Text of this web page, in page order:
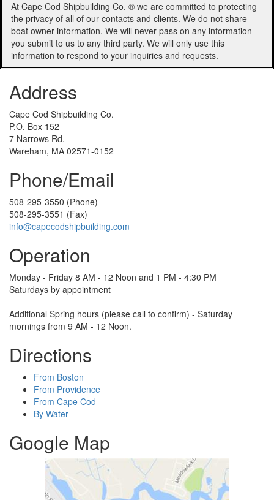
At Cape Cod Shipbuilding Co. ® we are committed to protecting
the privacy of all of our contacts and clients. We do not share
boat owner information. We will never pass on any information
you submit to us to any third party. We will only use this
information to respond to your inquiries and requests.
Address
Cape Cod Shipbuilding Co.
P.O. Box 152
7 Narrows Rd.
Wareham, MA 02571-0152
Phone/Email
508-295-3550 (Phone)
508-295-3551 (Fax)
info@capecodshipbuilding.com
Operation
Monday - Friday 8 AM - 12 Noon and 1 PM - 4:30 PM
Saturdays by appointment
Additional Spring hours (please call to confirm) - Saturday
mornings from 9 AM - 12 Noon.
Directions
From Boston
From Providence
From Cape Cod
By Water
Google Map